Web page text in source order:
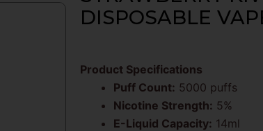
DISPOSABLE
Product Specifications
Puff Count: 5000 puffs
Nicotine Strength: 5%
E-Liquid Capacity: 14ml